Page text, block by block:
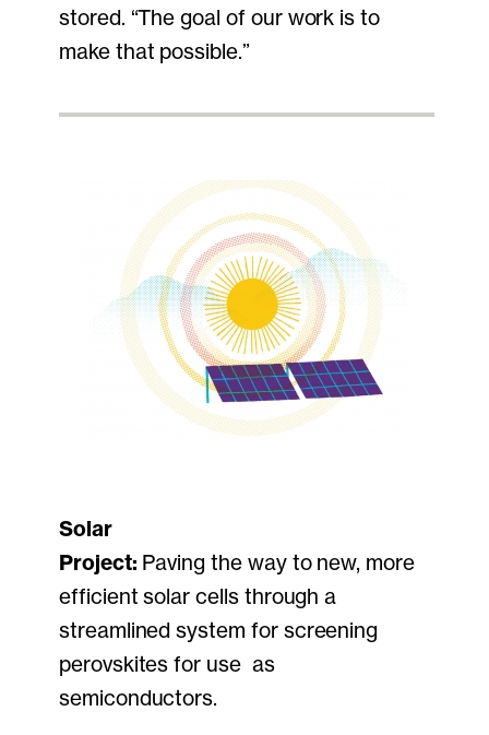
stored. “The goal of our work is to
make that possible.”
Solar
Project: Paving the way to new, more
efficient solar cells through a
streamlined system for screening
perovskites for use as
semiconductors.